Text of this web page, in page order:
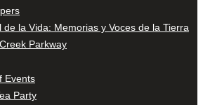
de la Vida: Memorias y Voces de la Tierra
Parkway
Events
Party